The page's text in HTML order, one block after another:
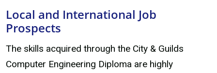
Local and International Job
Prospects
The skills acquired through the City & Guilds
Computer Engineering Diploma are highly